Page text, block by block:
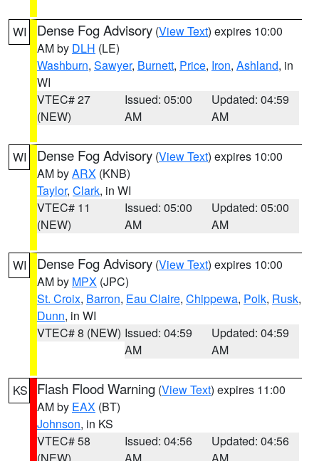
WI Dense Fog Advisory (View Text) expires 10:00
AM by DLH (LE)
Washburn, Sawyer, Burnett, Price, Iron, Ashland, in
WI
VTEC# 27
(NEW)
Issued: 05:00
AM
Updated: 04:59
AM
WI Dense Fog Advisory (View Text) expires 10:00
AM byARX (KNB)
Taylor, Clark, in WI
VTEC# 11
(NEW)
Issued: 05:00
AM
Updated: 05:00
AM
WI Dense Fog Advisory (View Text) expires 10:00
AM by MPX (JPC)
St. Croix, Barron, Eau Claire, Chippewa, Polk, Rusk,
Dunn, in WI
VTEC# 8 (NEW) Issued: 04:59
AM
Updated: 04:59
AM
KS Flash Flood Warning (View Text) expires 11:00
AM by EAX (BT)
Johnson, in KS
VTEC# 58
Issued: 04:56
Updated: 04:56